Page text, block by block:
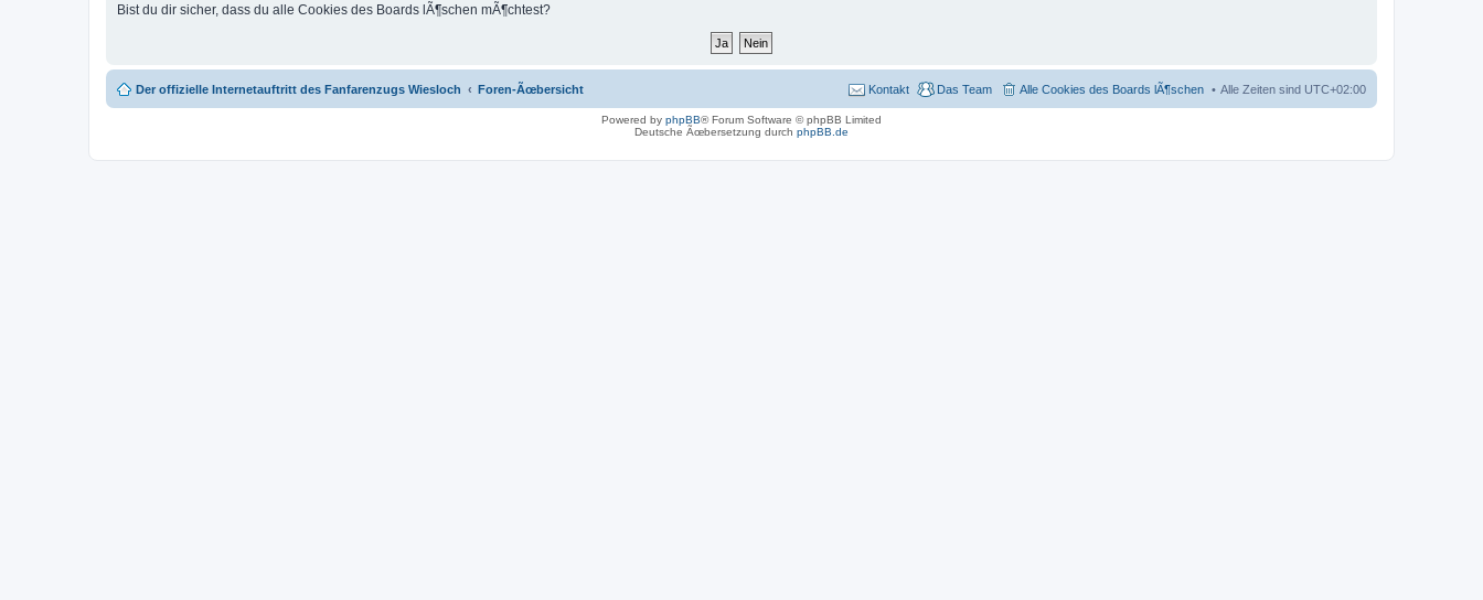
Bist du dir sicher, dass du alle Cookies des Boards lÃ¶schen mÃ¶chtest?
Der offizielle Internetauftritt des Fanfarenzugs Wiesloch Foren-Ãœbersicht Alle Zeiten sind UTC+02:00
Alle Cookies des Boards lÃ¶schen
Das Team
Kontakt
Powered by phpBB® Forum Software © phpBB Limited
Deutsche Ãœbersetzung durch phpBB.de